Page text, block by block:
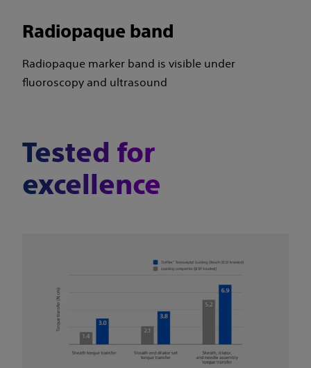
Radiopaque band
Radiopaque marker band is visible under
fluoroscopy and ultrasound
Tested for
excellence